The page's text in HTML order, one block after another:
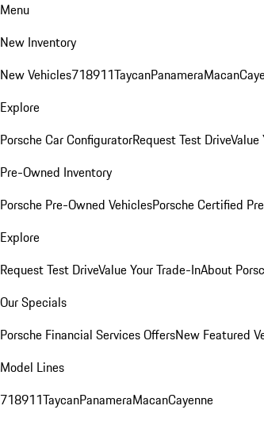
Menu
New Inventory
New Vehicles718911TaycanPanameraMacan
Explore
Porsche Car ConfiguratorRequest Test DriveValue
Pre-Owned Inventory
Porsche Pre-Owned VehiclesPorsche Certified
Explore
Request Test DriveValue Your Trade-InAbout
Our Specials
Porsche Financial Services OffersNew Featured
Model Lines
718911TaycanPanameraMacanCayenne